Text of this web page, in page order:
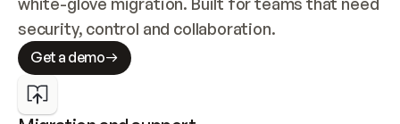
security, control and collaboration.
Get a demo